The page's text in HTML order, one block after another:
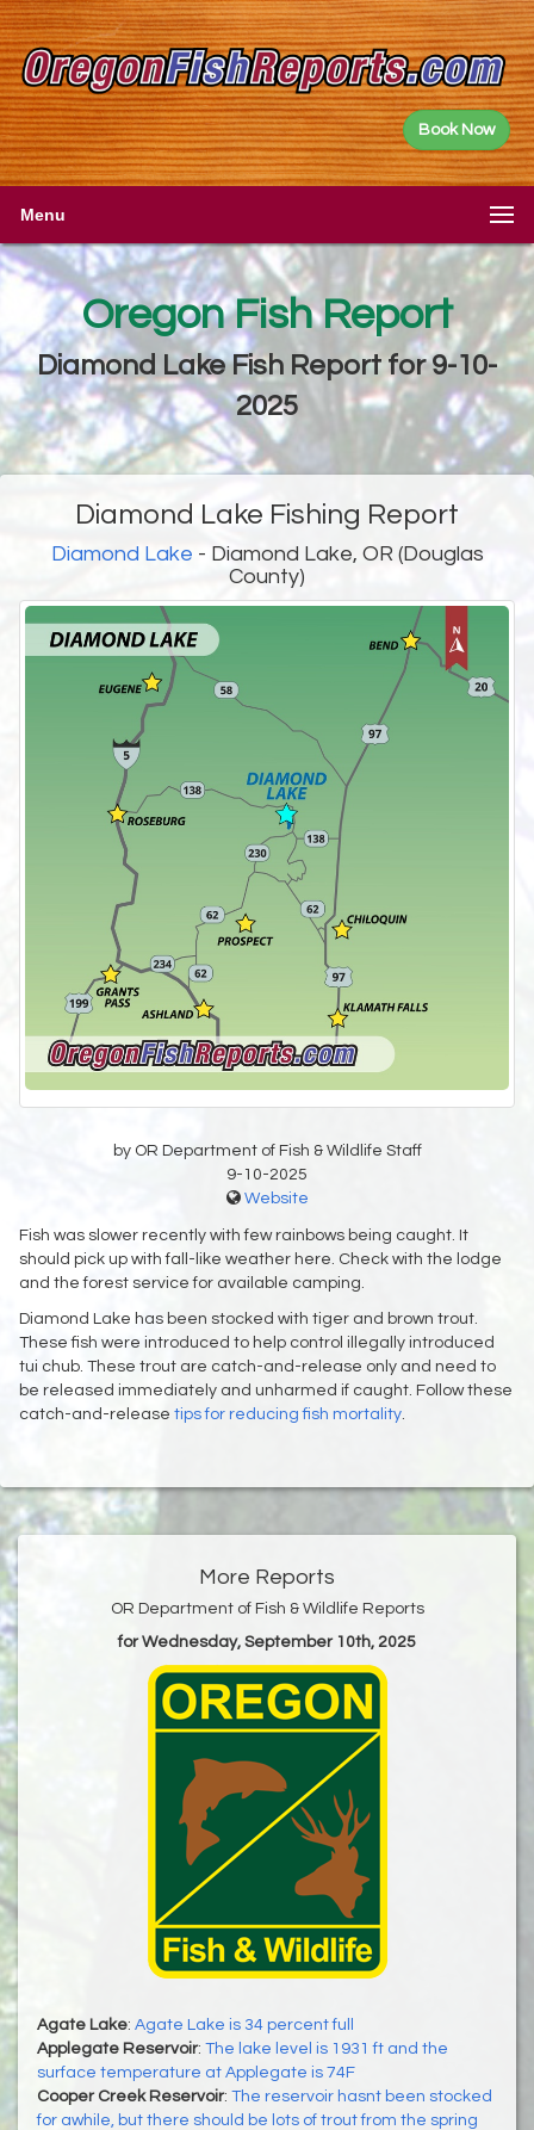
Book Now
Menu
Oregon Fish Report
Diamond Lake Fish Report for 9-10-
2025
Diamond Lake Fishing Report
Diamond Lake - Diamond Lake, OR (Douglas
County)
by OR Department of Fish & Wildlife Staff
9-10-2025
Website
Fish was slower recently with few rainbows being caught. It
should pick up with fall-like weather here. Check with the lodge
and the forest service for available camping.
Diamond Lake has been stocked with tiger and brown trout.
These fish were introduced to help control illegally introduced
tui chub. These trout are catch-and-release only and need to
be released immediately and unharmed if caught. Follow these
catch-and-release tips for reducing fish mortality
More Reports
OR Department of Fish & Wildlife Reports
for Wednesday, September 10th, 2025
Agate Lake: Agate Lake is 34 percent full
Applegate Reservoir: The lake level is 1931 ft and the
surface temperature at Applegate is 74F
Cooper Creek Reservoir: The reservoir hasnt been stocked
for awhile, but there should be lots of trout from the spring